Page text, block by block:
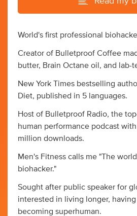
World's first professional
Creator of Bulletproof Coffee
butter, Brain Octane oil, and lab-
New York Times bestselling
Diet, published in 5 languages.
Host of Bulletproof Radio, the
human performance podcast
million downloads.
Men's Fitness calls me "The
biohacker."
Sought after public speaker for
interested in living longer, having
becoming superhuman.